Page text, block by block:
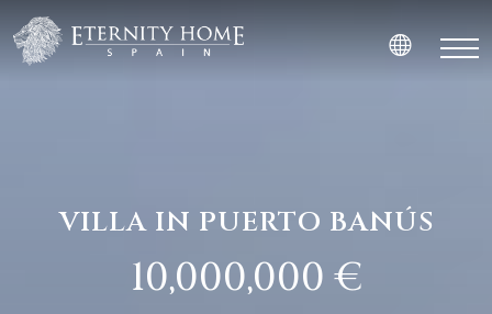
VILLA IN PUERTO BANÚS
10,000,000 €